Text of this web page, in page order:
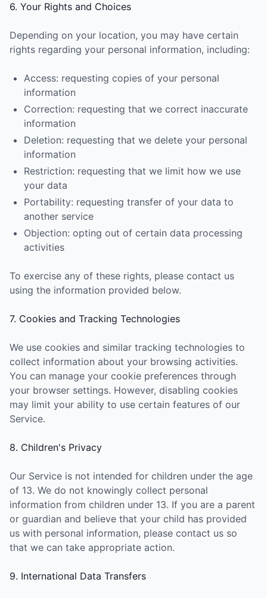
6. Your Rights and Choices
Depending on your location, you may have certain
rights regarding your personal information, including:
Access: requesting copies of your personal
information
Correction: requesting that we correct inaccurate
information
Deletion: requesting that we delete your personal
information
Restriction: requesting that we limit how we use
your data
Portability: requesting transfer of your data to
another service
Objection: opting out of certain data processing
activities
To exercise any of these rights, please contact us
using the information provided below.
7. Cookies and Tracking Technologies
We use cookies and similar tracking technologies to
collect information about your browsing activities.
You can manage your cookie preferences through
your browser settings. However, disabling cookies
may limit your ability to use certain features of our
Service.
8. Children's Privacy
Our Service is not intended for children under the age
of 13. We do not knowingly collect personal
information from children under 13. If you are a parent
or guardian and believe that your child has provided
us with personal information, please contact us so
that we can take appropriate action.
9. International Data Transfers